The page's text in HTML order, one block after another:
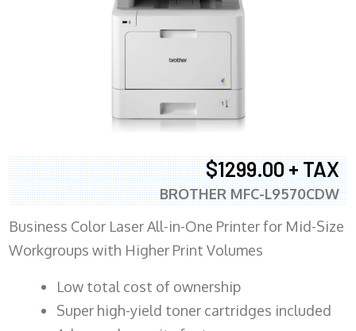
$1299.00 + TAX
BROTHER MFC-L9570CDW
Business Color Laser All-in-One Printer for Mid-Size
Workgroups with Higher Print Volumes
​Low total cost of ownership
Super high-yield toner cartridges included